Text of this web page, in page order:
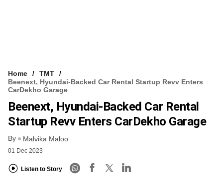
Home
TMT
Beenext, Hyundai-Backed Car Rental Startup Revv Enters
CarDekho Garage
Beenext, Hyundai-Backed Car Rental
Startup Revv Enters CarDekho Garage
By Malvika Maloo
01 Dec 2023
Listen to Story